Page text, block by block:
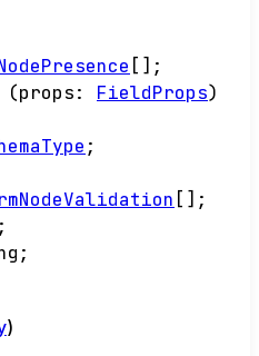
[] ;
(props: FieldProps)
;
[] ;
;
;
)